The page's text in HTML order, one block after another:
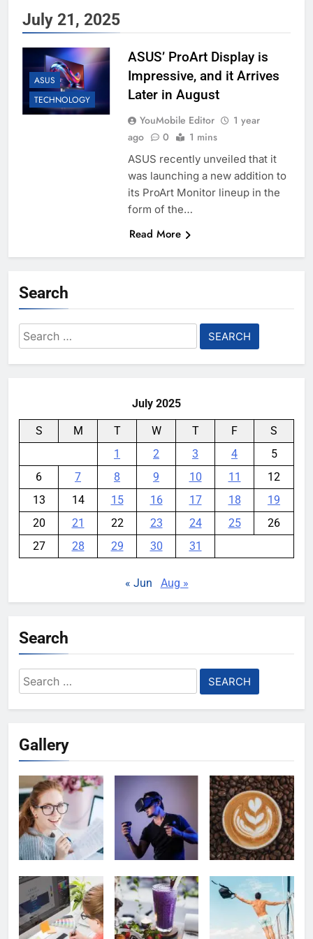
July 21, 2025
ASUS
TECHNOLOGY
ASUS’ ProArt Display is
Impressive, and it Arrives
Later in August
YouMobile Editor
1 year
ago
0 1 mins
ASUS recently unveiled that it
was launching a new addition to
its ProArt Monitor lineup in the
form of the…
Read More
Search
Search
for:
July 2025
S M T W T F
S
1
2 3 4
5
6
7 8 9 10 11
12
13
14 15 16 17 18
19
20
21 22 23 24 25
26
27
28 29 30 31
« Jun Aug »
Search
Search
for:
Gallery